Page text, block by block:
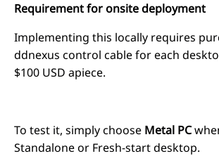
Requirement for onsite deployment
Implementing this locally requires
ddnexus control cable for each
$100 USD apiece.
To test it, simply choose Metal PC
Standalone or Fresh-start desktop.